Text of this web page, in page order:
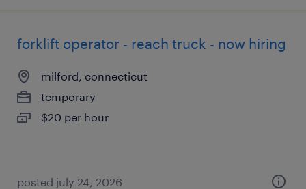
forklift operator - reach truck - now hiring
milford, connecticut
temporary
$20 per hour
posted july 24, 2026